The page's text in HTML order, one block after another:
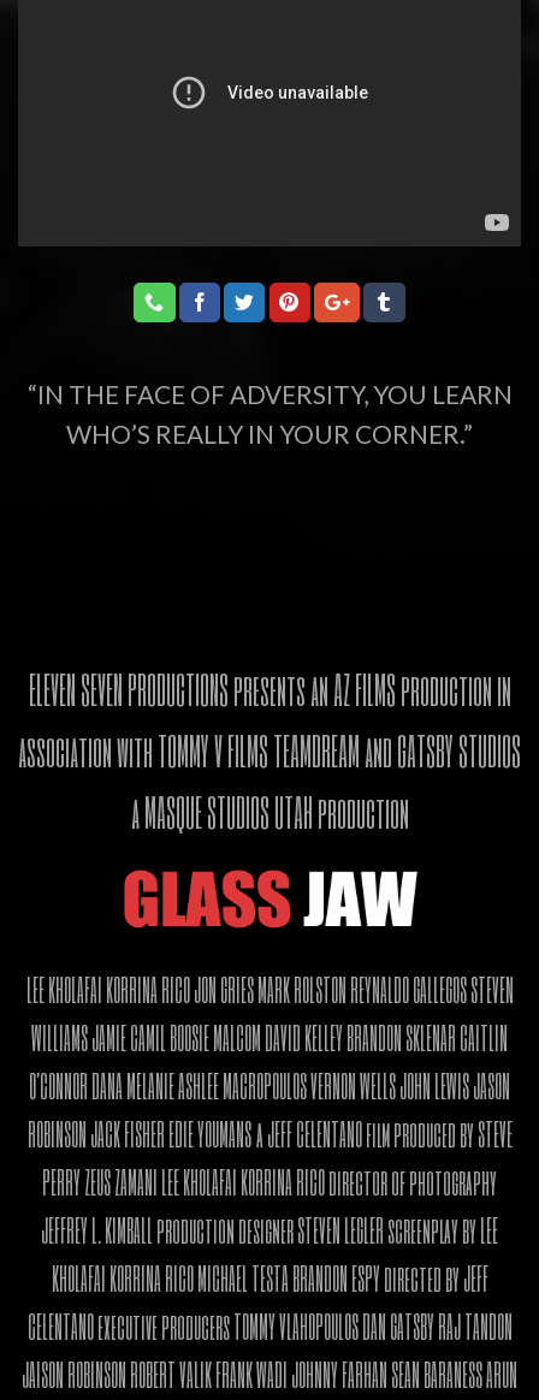
“IN THE FACE OF ADVERSITY, YOU LEARN
WHO’S REALLY IN YOUR CORNER.”
ELEVEN SEVEN PRODUCTIONS presents an AZ FILMS production in
association with TOMMY V FILMS TEAMDREAM and GATSBY STUDIOS
a MASQUE STUDIOS UTAH production
LEE KHOLAFAI KORRINA RICO JON GRIES MARK ROLSTON REYNALDO GALLEGOS STEVEN
WILLIAMS JAMIE CAMIL BOOSIE MALCOM DAVID KELLEY BRANDON SKLENAR CAITLIN
O'CONNOR DANA MELANIE ASHLEE MACROPOULOS VERNON WELLS JOHN LEWIS JASON
ROBINSON JACK FISHER EDIE YOUMANS a JEFF CELENTANO film produced by STEVE
PERRY ZEUS ZAMANI LEE KHOLAFAI KORRINA RICO director of photography
JEFFREY L. KIMBALL production designer STEVEN LEGLER screenplay by LEE
KHOLAFAI KORRINA RICO MICHAEL TESTA BRANDON ESPY directed by JEFF
CELENTANO executive producers TOMMY VLAHOPOULOS DAN GATSBY RAJ TANDON
JAISON ROBINSON ROBERT VALIK FRANK WADI JOHNNY FARHAN SEAN BARANESS ARUN